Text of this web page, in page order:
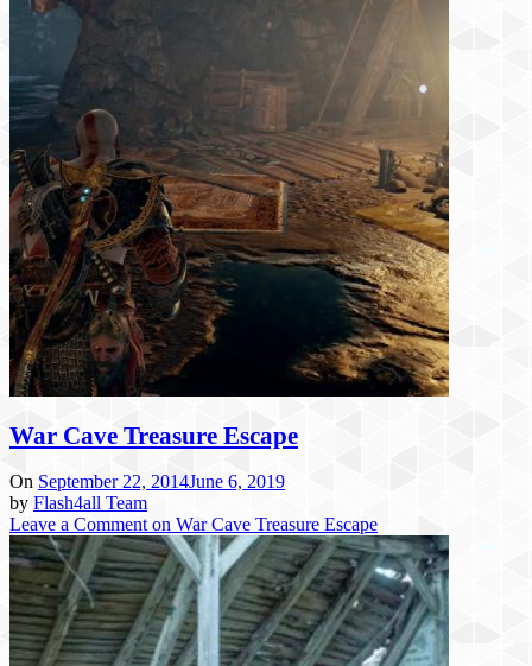
War Cave Treasure Escape
On September 22, 2014June 6, 2019
by Flash4all Team
Leave a Comment on War Cave Treasure Escape